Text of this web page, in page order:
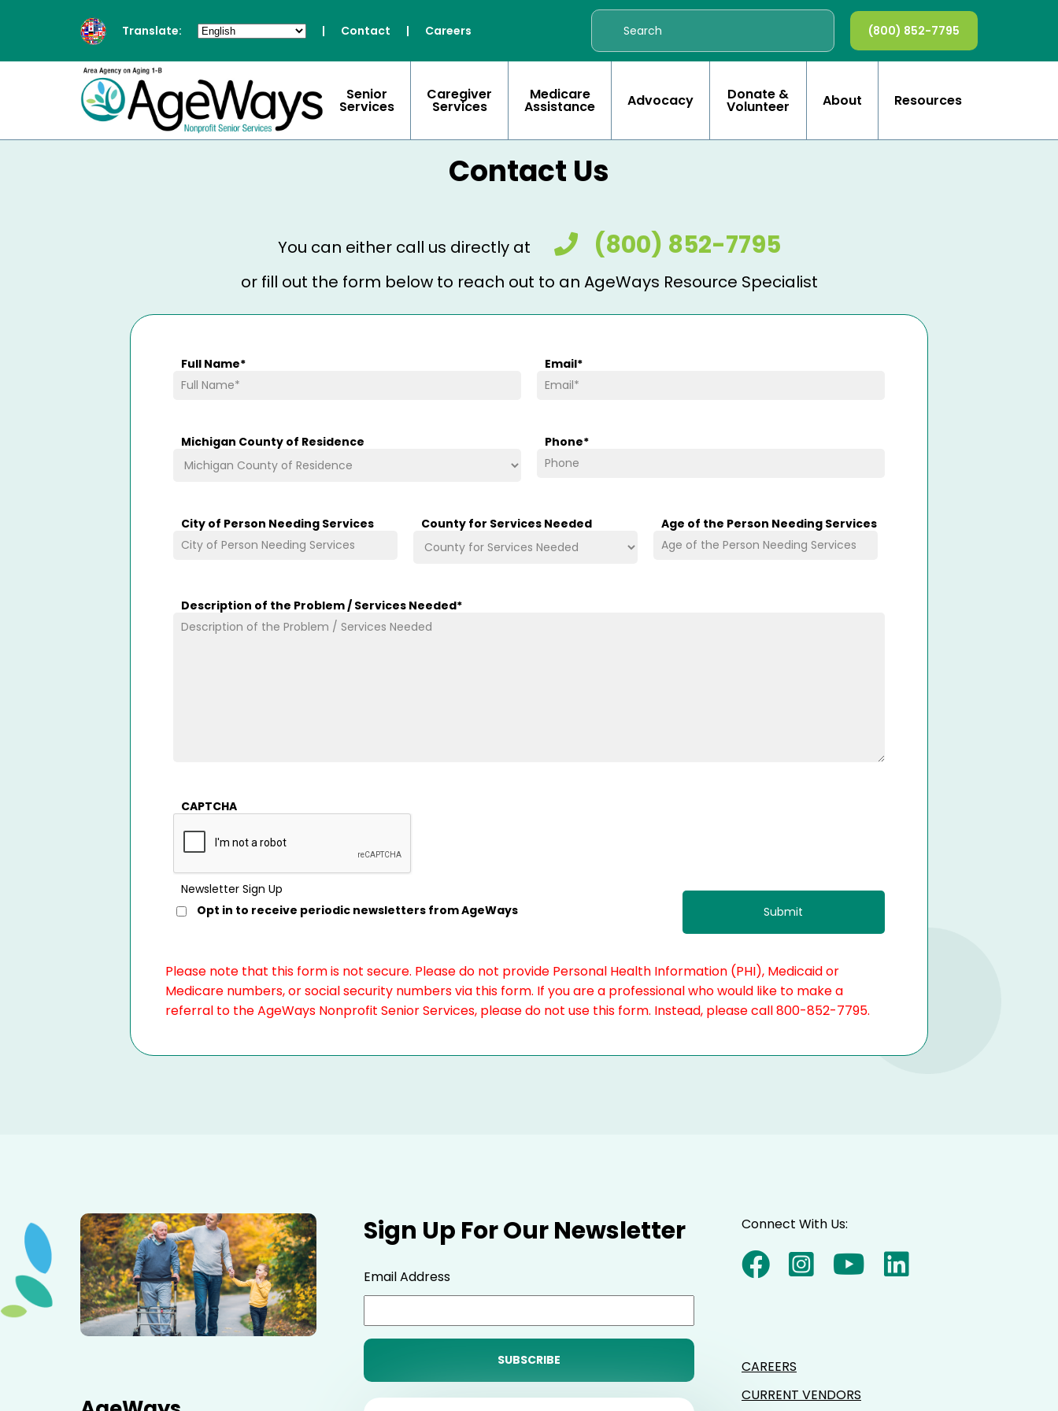
Translate: | Contact | Careers (800) 852-7795
Senior
Services
Caregiver
Services
Medicare
Assistance Advocacy Donate &
Volunteer About Resources
Contact Us
You can either call us directly at (800) 852-7795
or fill out the form below to reach out to an AgeWays Resource Specialist
Full Name* Email*
Michigan County of Residence Phone*
City of Person Needing Services County for Services Needed Age of the Person Needing Services
Description of the Problem / Services Needed*
CAPTCHA
Newsletter Sign Up
Opt in to receive periodic newsletters from AgeWays
Please note that this form is not secure. Please do not provide Personal Health Information (PHI), Medicaid or
Medicare numbers, or social security numbers via this form. If you are a professional who would like to make a
referral to the AgeWays Nonprofit Senior Services, please do not use this form. Instead, please call 800-852-7795.
Sign Up For Our Newsletter
Email Address
Connect With Us:
CAREERS
CURRENT VENDORS